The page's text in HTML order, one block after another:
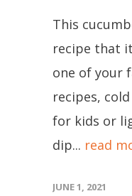
This
recipe that
one of your
recipes,
for kids or
dip... read
JUNE 1, 2021